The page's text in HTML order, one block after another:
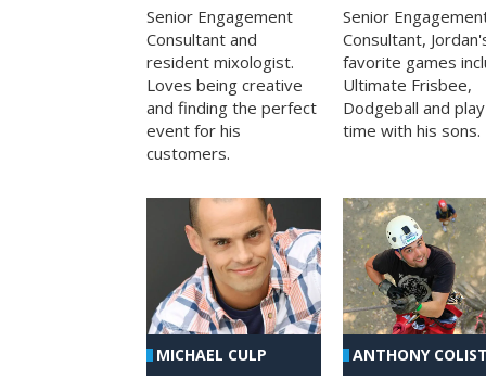
Senior Engagement
Consultant and
resident mixologist.
Loves being creative
and finding the perfect
event for his
customers.
Senior
Consultant,
favorite games
Ultimate Frisbee,
Dodgeball and play
time with his sons.
MICHAEL CULP ANTHONY